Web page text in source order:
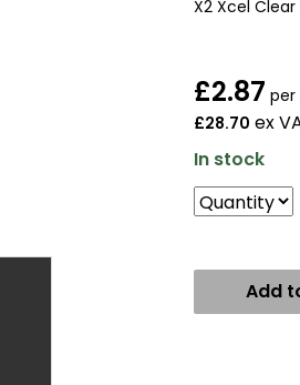
X2 Xcel
£2.87
£28.70 ex
In stock
Add